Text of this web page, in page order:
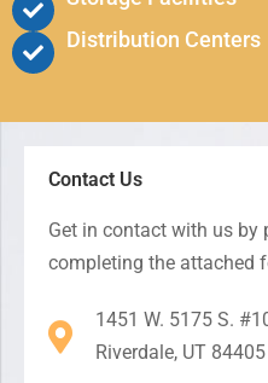
Distribution Centers
Contact Us
Get in contact with us by
completing the attached
1451 W. 5175 S.
Riverdale, UT 84405